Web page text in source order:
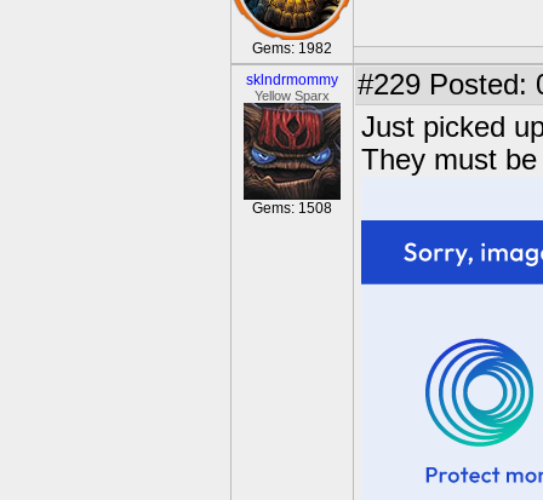
Gems: 1982
sklndrmommy
Yellow Sparx
Gems: 1508
#229 Posted:
Just picked
They must